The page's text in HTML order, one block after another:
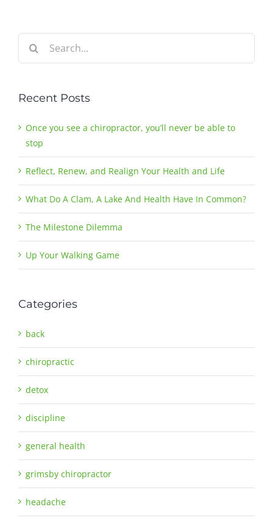
for:
Recent Posts
Once you see a chiropractor, you’ll never be able to
stop
Reflect, Renew, and Realign Your Health and Life
What Do A Clam, A Lake And Health Have In Common?
The Milestone Dilemma
Up Your Walking Game
Categories
back
chiropractic
detox
discipline
general health
grimsby chiropractor
headache